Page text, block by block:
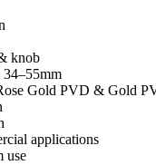
knob
34–55mm
Gold PVD & Gold
applications
use